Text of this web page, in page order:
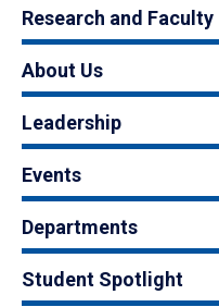
Research and Faculty
About Us
Leadership
Events
Departments
Student Spotlight